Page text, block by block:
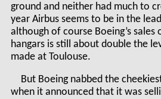
ground and neither had much to
year Airbus seems to be in the
although of course Boeing’s
hangars is still about double the
made at Toulouse.
But Boeing nabbed the
when it announced that it was